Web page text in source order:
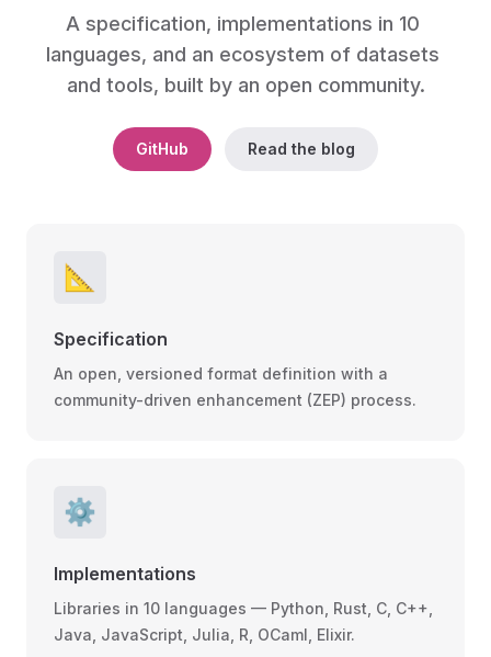
A specification, implementations in 10
languages, and an ecosystem of datasets
and tools, built by an open community.
GitHub Read the blog
📐
Specification
An open, versioned format definition with a
community-driven enhancement (ZEP) process.
⚙️
Implementations
Libraries in 10 languages — Python, Rust, C, C++,
Java, JavaScript, Julia, R, OCaml, Elixir.